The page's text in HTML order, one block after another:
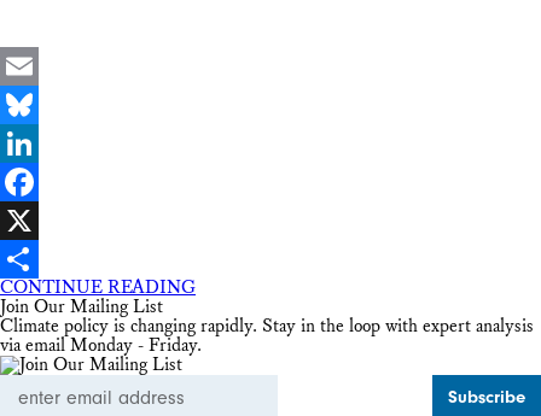
Email
Bluesky
LinkedIn
Facebook
X
Share
CONTINUE READING
Join Our Mailing List
Climate policy is changing rapidly. Stay in the loop with expert analysis
via email Monday - Friday.
Address